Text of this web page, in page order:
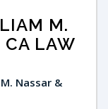
M.
CA LAW
Nassar &